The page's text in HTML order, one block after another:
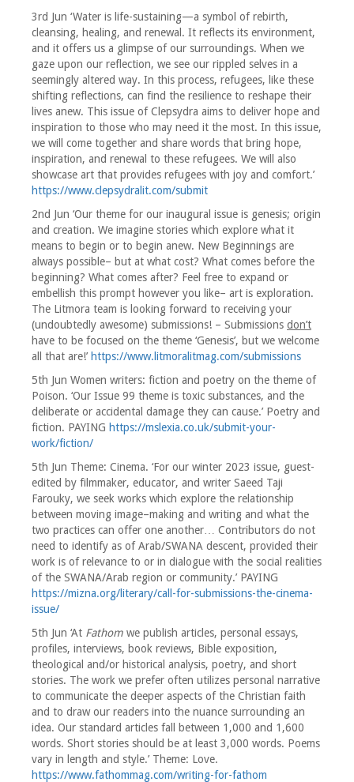
3rd Jun ‘Water is life-sustaining—a symbol of rebirth,
cleansing, healing, and renewal. It reflects its environment,
and it offers us a glimpse of our surroundings. When we
gaze upon our reflection, we see our rippled selves in a
seemingly altered way. In this process, refugees, like these
shifting reflections, can find the resilience to reshape their
lives anew. This issue of Clepsydra aims to deliver hope and
inspiration to those who may need it the most. In this issue,
we will come together and share words that bring hope,
inspiration, and renewal to these refugees. We will also
showcase art that provides refugees with joy and comfort.’
https://www.clepsydralit.com/submit
2nd Jun ‘Our theme for our inaugural issue is genesis; origin
and creation. We imagine stories which explore what it
means to begin or to begin anew. New Beginnings are
always possible– but at what cost? What comes before the
beginning? What comes after? Feel free to expand or
embellish this prompt however you like– art is exploration.
The Litmora team is looking forward to receiving your
(undoubtedly awesome) submissions! – Submissions don’t
have to be focused on the theme ‘Genesis’, but we welcome
all that are!’ https://www.litmoralitmag.com/submissions
5th Jun Women writers: fiction and poetry on the theme of
Poison. ‘Our Issue 99 theme is toxic substances, and the
deliberate or accidental damage they can cause.’ Poetry and
fiction. PAYING https://mslexia.co.uk/submit-your-
work/fiction/
5th Jun Theme: Cinema. ‘For our winter 2023 issue, guest-
edited by filmmaker, educator, and writer Saeed Taji
Farouky, we seek works which explore the relationship
between moving image–making and writing and what the
two practices can offer one another… Contributors do not
need to identify as of Arab/SWANA descent, provided their
work is of relevance to or in dialogue with the social realities
of the SWANA/Arab region or community.’ PAYING
https://mizna.org/literary/call-for-submissions-the-cinema-
issue/
5th Jun ‘At Fathom we publish articles, personal essays,
profiles, interviews, book reviews, Bible exposition,
theological and/or historical analysis, poetry, and short
stories. The work we prefer often utilizes personal narrative
to communicate the deeper aspects of the Christian faith
and to draw our readers into the nuance surrounding an
idea. Our standard articles fall between 1,000 and 1,600
words. Short stories should be at least 3,000 words. Poems
vary in length and style.’ Theme: Love.
https://www.fathommag.com/writing-for-fathom